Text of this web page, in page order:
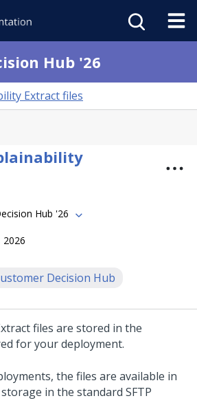
Hub '26
Extract files
Hub '26
2026
Decision Hub
files are stored in the
for your deployment.
the files are available in
storage in the standard SFTP